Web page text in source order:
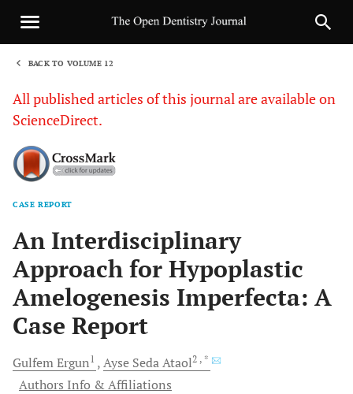
BACK TO VOLUME 12
All published articles of this journal are available on
ScienceDirect.
CASE REPORT
An Interdisciplinary
Approach for Hypoplastic
Amelogenesis Imperfecta: A
Case Report
GulfemErgun1 Ayse SedaAtaol2 , *
Authors Info & Affiliations